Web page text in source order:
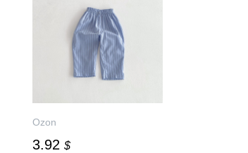
Ozon
3.92 $